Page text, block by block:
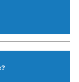
that perfectly
of the
Vertical Milling
Jindal Group,
backed with